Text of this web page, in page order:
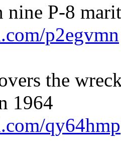
P-8
p2egvmn
the
1964
qy64hmp